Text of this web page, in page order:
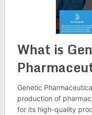
What is
Genetic
production of
for its high-quality